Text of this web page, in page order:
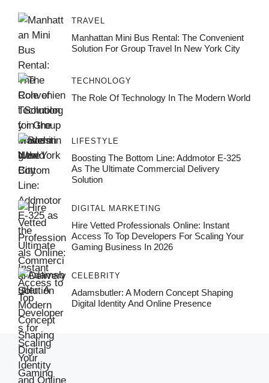
TRAVEL
Manhattan Mini Bus Rental: The Convenient
Solution For Group Travel In New York City
TECHNOLOGY
The Role Of Technology In The Modern World
LIFESTYLE
Boosting The Bottom Line: Addmotor E-325
As The Ultimate Commercial Delivery
Solution
DIGITAL MARKETING
Hire Vetted Professionals Online: Instant
Access To Top Developers For Scaling Your
Gaming Business In 2026
CELEBRITY
Adamsbutler: A Modern Concept Shaping
Digital Identity And Online Presence